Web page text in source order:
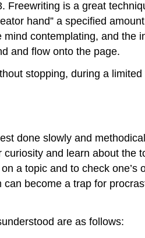
Freewriting is a great
hand” a specified
contemplating, and the
and flow onto the page.
stopping, during a
done slowly and
and learn about
a topic and to check
become a trap for
are as follows: